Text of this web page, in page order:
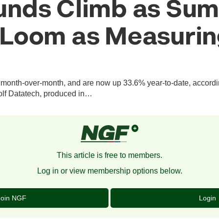
Climb as
as
over-month, and are now up 33.6% year-to-date,
Datatech, produced in…
This article is free to members.
Log in or view membership options below.
NGF Login